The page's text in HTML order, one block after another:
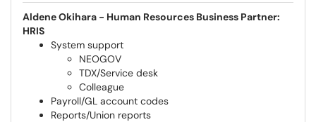
Aldene Okihara - Human Resources Business Partner:
HRIS
System support
NEOGOV
TDX/Service desk
Colleague
Payroll/GL account codes
Reports/Union reports